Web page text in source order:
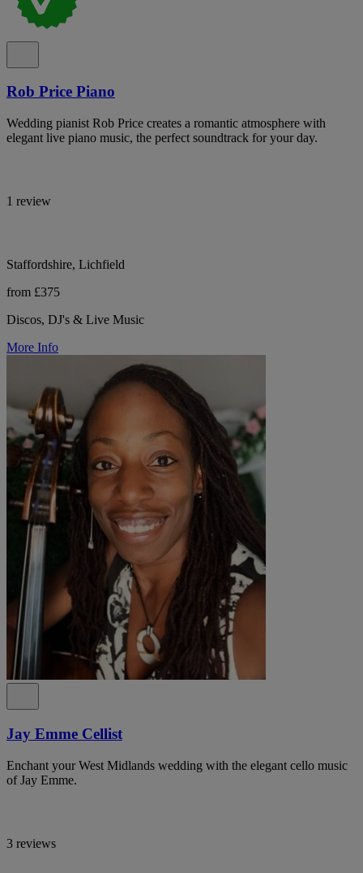
Rob Price Piano
Wedding pianist Rob Price creates a romantic atmosphere with
elegant live piano music, the perfect soundtrack for your day.
1 review
Staffordshire, Lichfield
from £375
Discos, DJ's & Live Music
More Info
Jay Emme Cellist
Enchant your West Midlands wedding with the elegant cello music
of Jay Emme.
3 reviews